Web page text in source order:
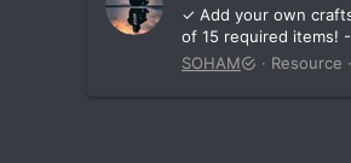
✓ Add your own
of 15 required items!
SOHAM
Resource